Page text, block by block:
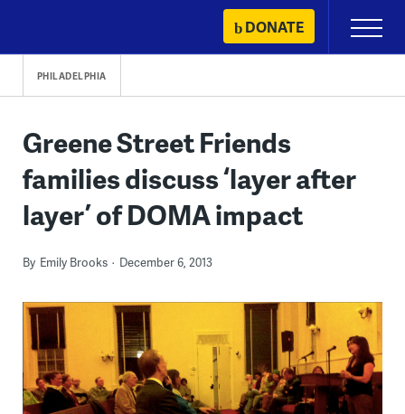
content
DONATE
Primary
Menu
PHILADELPHIA
Greene Street Friends
families discuss ‘layer after
layer’ of DOMA impact
By Emily Brooks December 6, 2013